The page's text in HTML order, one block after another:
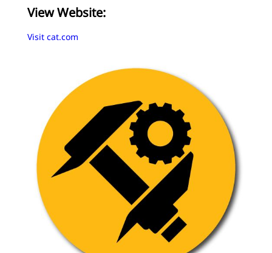
View Website:
Visit cat.com